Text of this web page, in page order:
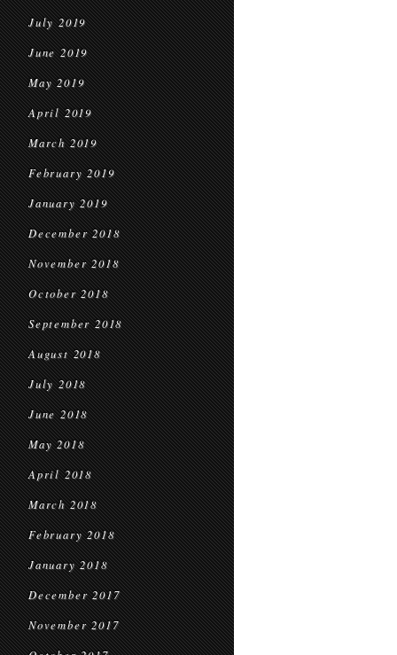
July 2019
June 2019
May 2019
April 2019
March 2019
February 2019
January 2019
December 2018
November 2018
October 2018
September 2018
August 2018
July 2018
June 2018
May 2018
April 2018
March 2018
February 2018
January 2018
December 2017
November 2017